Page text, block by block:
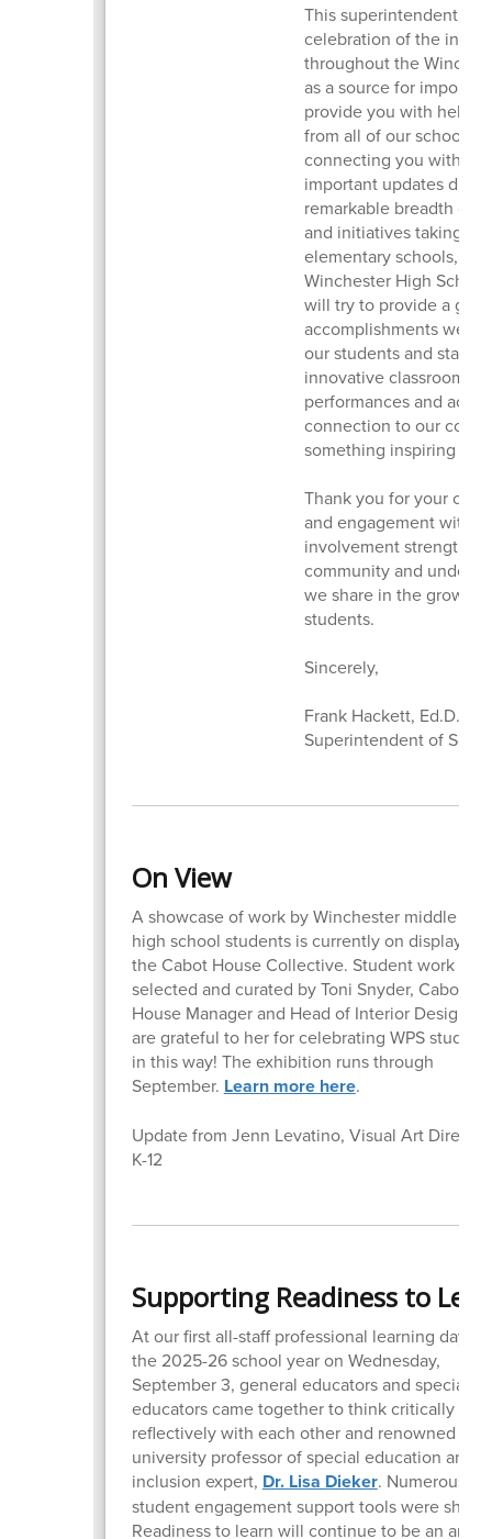
This superintendent’s
celebration of the
throughout the
as a source for
provide you with
from all of our schools
connecting you with
important updates
remarkable breadth of
and initiatives taking
elementary schools,
Winchester High
will try to provide a
accomplishments we
our students and staff
innovative classroom
performances and
connection to our
something inspiring
Thank you for your
and engagement with
involvement
community and
we share in the growth
students.
Sincerely,
Frank Hackett, Ed.D.
Superintendent of
On View
A showcase of work by Winchester middle and
high school students is currently on display at
the Cabot House Collective. Student work was
selected and curated by Toni Snyder, Cabot
House Manager and Head of Interior Design.
are grateful to her for celebrating WPS
in this way! The exhibition runs through
September. Learn more here.
Update from Jenn Levatino, Visual Art Director,
K-12
Supporting Readiness to
At our first all-staff professional learning day of
the 2025-26 school year on Wednesday,
September 3, general educators and special
educators came together to think critically and
reflectively with each other and renowned
university professor of special education and
inclusion expert, Dr. Lisa Dieker. Numerous
student engagement support tools were
Readiness to learn will continue to be an area